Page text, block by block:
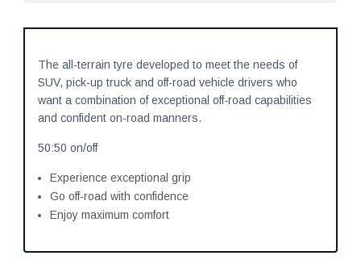
The all-terrain tyre developed to meet the needs of
SUV, pick-up truck and off-road vehicle drivers who
want a combination of exceptional off-road capabilities
and confident on-road manners.
50:50 on/off
Experience exceptional grip
Go off-road with confidence
Enjoy maximum comfort